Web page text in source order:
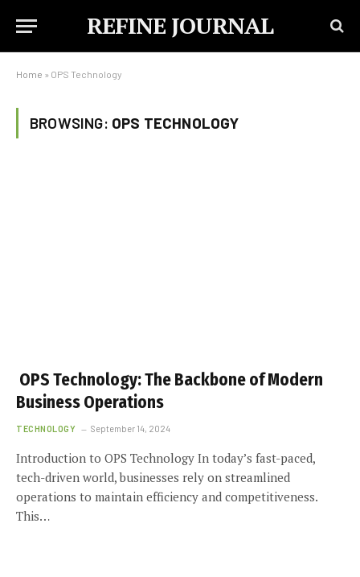
REFINE JOURNAL
Home » OPS Technology
BROWSING: OPS TECHNOLOGY
OPS Technology: The Backbone of Modern
Business Operations
TECHNOLOGY September 14, 2024
Introduction to OPS Technology In today’s fast-paced,
tech-driven world, businesses rely on streamlined
operations to maintain efficiency and competitiveness.
This…